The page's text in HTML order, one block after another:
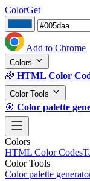
ColorGet
Add to Chrome
Colors
🌈 HTML Color
Color Tools
🎯 Color palette
Colors
HTML Color Codes
Color Tools
Color palette